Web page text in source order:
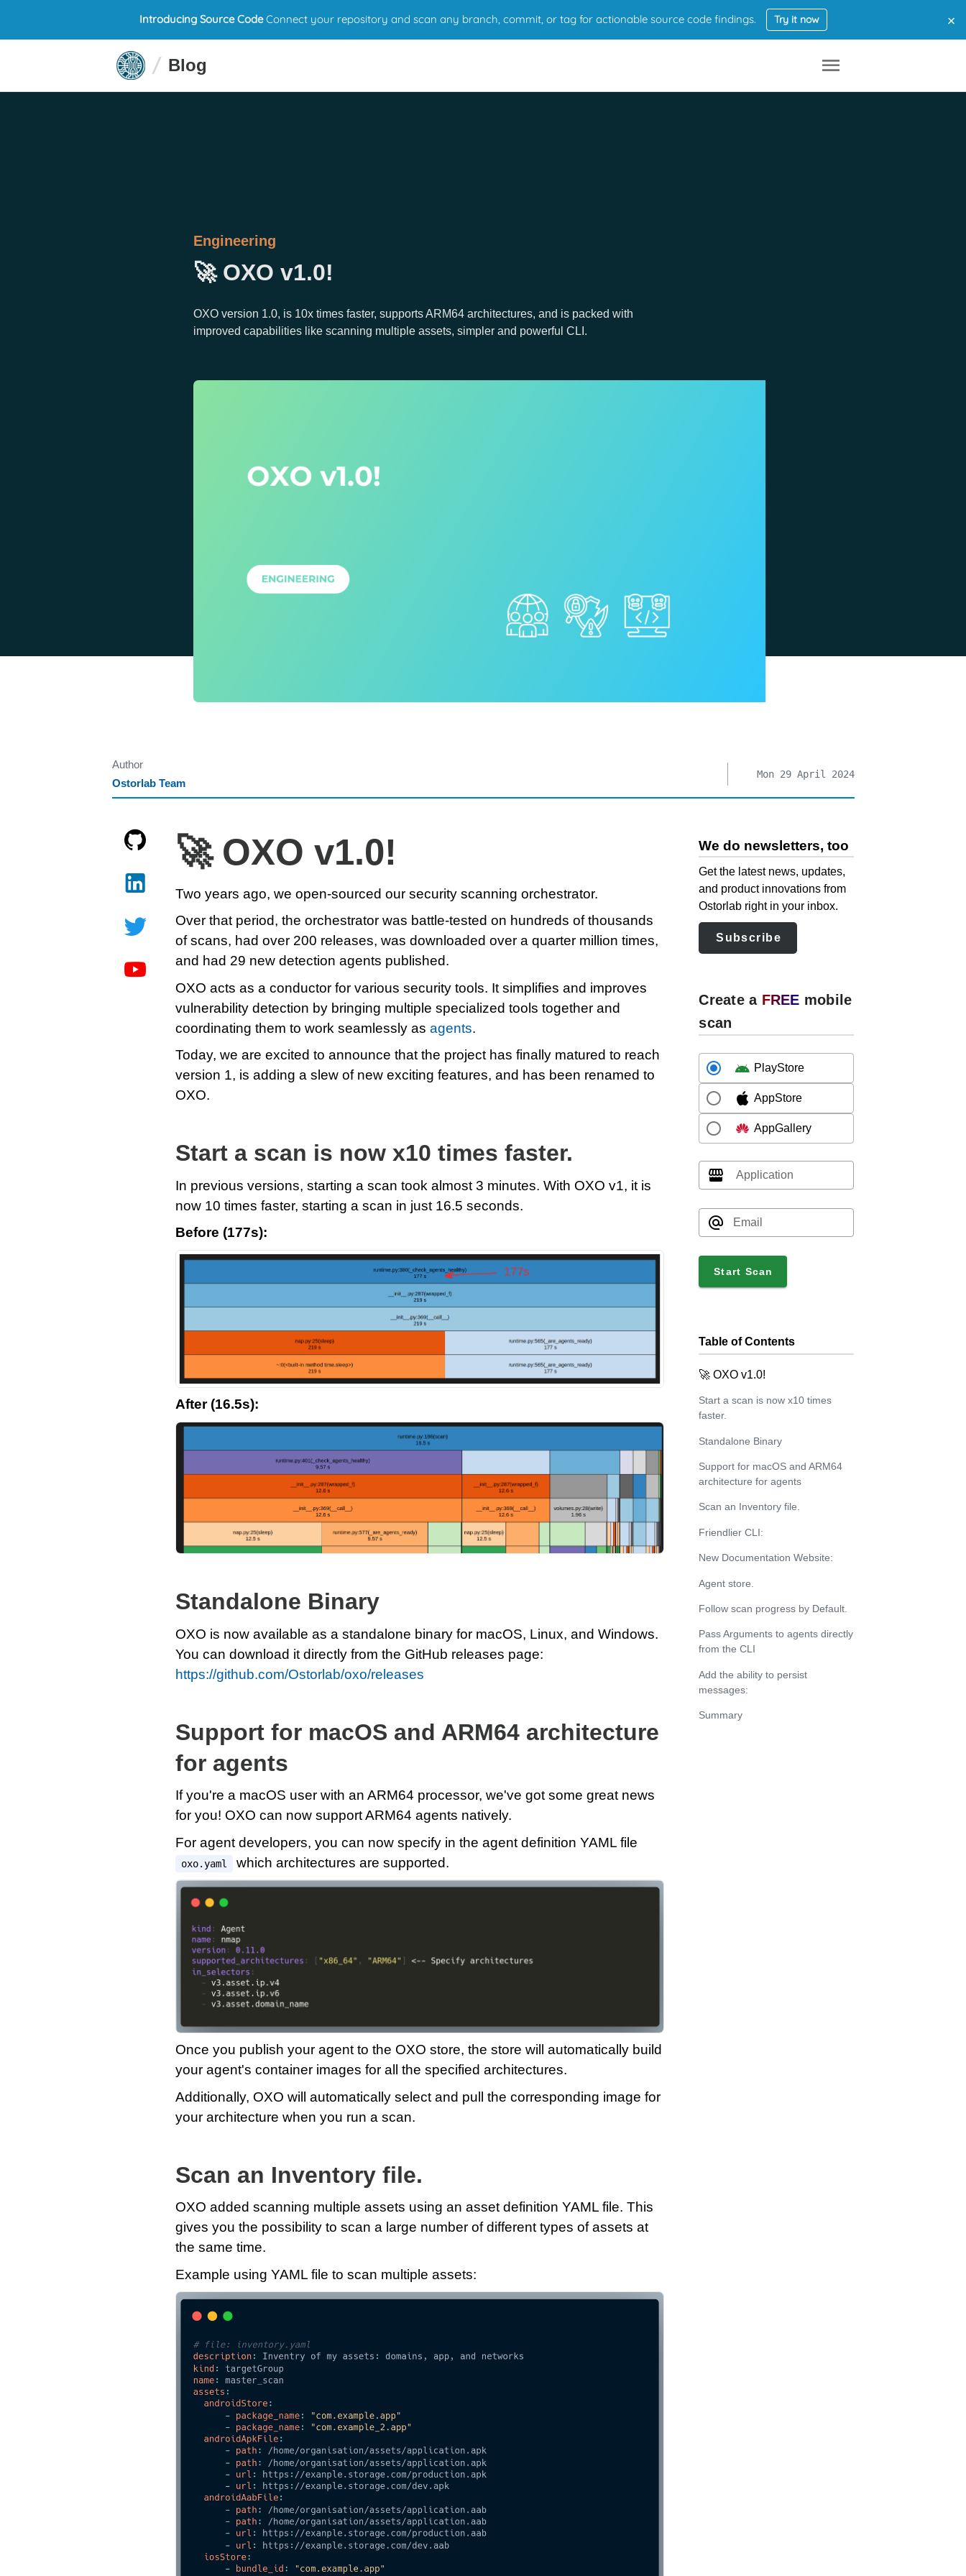
Introducing Source CodeConnect your repository and scan any branch, commit, or tag for actionable source code findings. Try it now ×
Blog
Engineering
🚀 OXO v1.0!
OXO version 1.0, is 10x times faster, supports ARM64 architectures, and is packed with
improved capabilities like scanning multiple assets, simpler and powerful CLI.
Author
Ostorlab Team
Mon 29 April 2024
🚀 OXO v1.0!
Two years ago, we open-sourced our security scanning orchestrator.
Over that period, the orchestrator was battle-tested on hundreds of thousands
of scans, had over 200 releases, was downloaded over a quarter million times,
and had 29 new detection agents published.
OXO acts as a conductor for various security tools. It simplifies and improves
vulnerability detection by bringing multiple specialized tools together and
coordinating them to work seamlessly as agents.
Today, we are excited to announce that the project has finally matured to reach
version 1, is adding a slew of new exciting features, and has been renamed to
OXO.
Start a scan is now x10 times faster.
In previous versions, starting a scan took almost 3 minutes. With OXO v1, it is
now 10 times faster, starting a scan in just 16.5 seconds.
Before (177s):
After (16.5s):
Standalone Binary
OXO is now available as a standalone binary for macOS, Linux, and Windows.
You can download it directly from the GitHub releases page:
https://github.com/Ostorlab/oxo/releases
Support for macOS and ARM64 architecture
for agents
If you're a macOS user with an ARM64 processor, we've got some great news
for you! OXO can now support ARM64 agents natively.
For agent developers, you can now specify in the agent definition YAML file
oxo.yaml which architectures are supported.
Once you publish your agent to the OXO store, the store will automatically build
your agent's container images for all the specified architectures.
Additionally, OXO will automatically select and pull the corresponding image for
your architecture when you run a scan.
Scan an Inventory file.
OXO added scanning multiple assets using an asset definition YAML file. This
gives you the possibility to scan a large number of different types of assets at
the same time.
Example using YAML file to scan multiple assets:
We do newsletters, too
Get the latest news, updates,
and product innovations from
Ostorlab right in your inbox.
Subscribe
Create a FREE mobile
scan
PlayStore
AppStore
AppGallery
Application
Email
Start Scan
Table of Contents
🚀 OXO v1.0!
Start a scan is now x10 times
faster.
Standalone Binary
Support for macOS and ARM64
architecture for agents
Scan an Inventory file.
Friendlier CLI:
New Documentation Website:
Agent store.
Follow scan progress by Default.
Pass Arguments to agents directly
from the CLI
Add the ability to persist
messages:
Summary